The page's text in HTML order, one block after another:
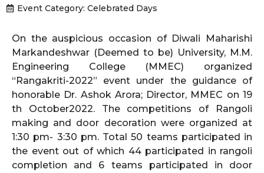
Event Category: Celebrated Days
On the auspicious occasion of Diwali Maharishi
Markandeshwar (Deemed to be) University, M.M.
Engineering College (MMEC) organized
“Rangakriti-2022” event under the guidance of
honorable Dr. Ashok Arora; Director, MMEC on 19
th October2022. The competitions of Rangoli
making and door decoration were organized at
1:30 pm- 3:30 pm. Total 50 teams participated in
the event out of which 44 participated in rangoli
completion and 6 teams participated in door